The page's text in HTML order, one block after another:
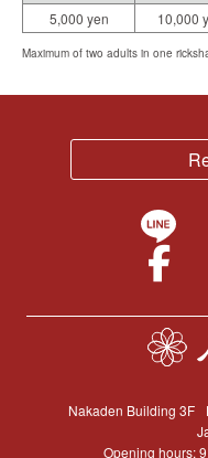
5,000 yen
10,000
Maximum of two adults in one
Nakaden Building 3F
Opening hours: